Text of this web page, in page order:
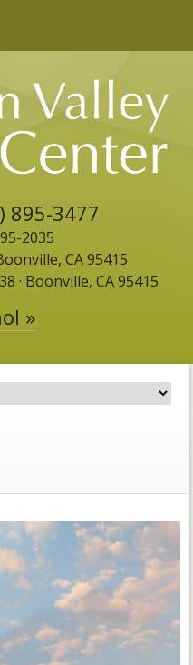
895-3477
2035
CA 95415
· Boonville, CA 95415
»